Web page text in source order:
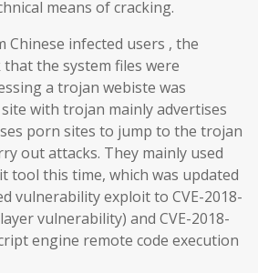
means of cracking.
Chinese infected users , the
the system files were
a trojan webiste was
with trojan mainly advertises
porn sites to jump to the trojan
out attacks. They mainly used
tool this time, which was updated
vulnerability exploit to CVE-2018-
vulnerability) and CVE-2018-
engine remote code execution